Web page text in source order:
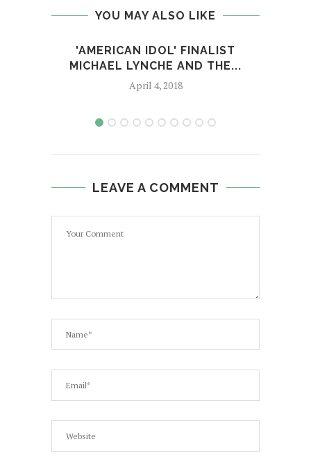
YOU MAY ALSO LIKE
'AMERICAN IDOL' FINALIST
MICHAEL LYNCHE AND THE...
April 4, 2018
LEAVE A COMMENT